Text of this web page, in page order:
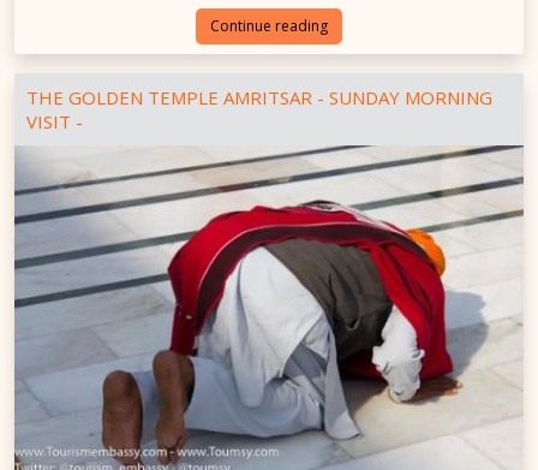
Continue reading
THE GOLDEN TEMPLE AMRITSAR - SUNDAY MORNING
VISIT -